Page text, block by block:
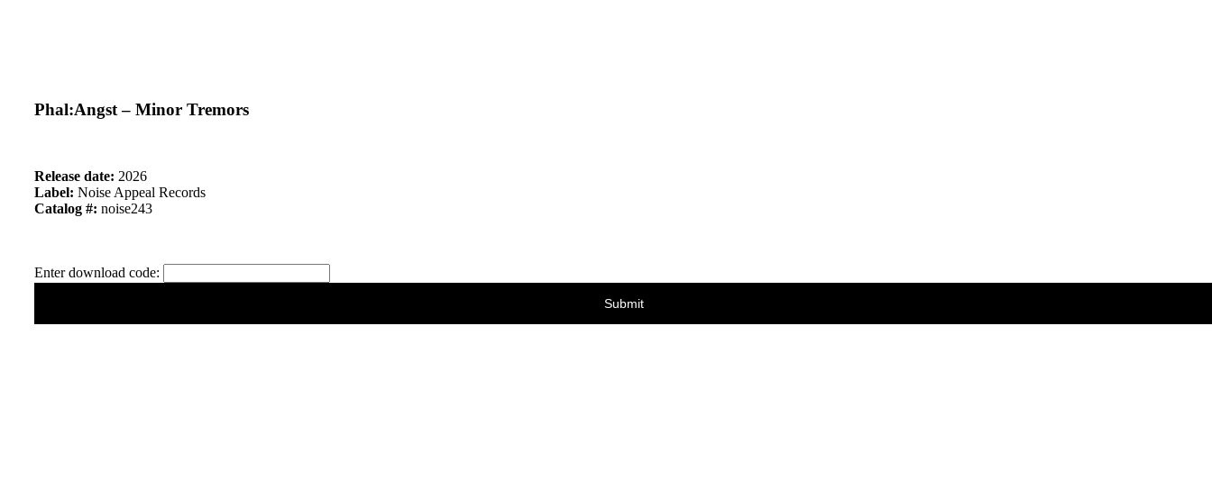
Phal:Angst – Minor Tremors
Release date: 2026
Label: Noise Appeal Records
Catalog #: noise243
Enter download code: